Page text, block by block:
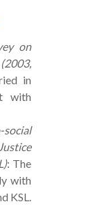
on
in
with
social
: The
with
KSL.